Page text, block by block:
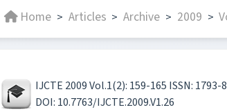
Home > Articles > Archive > 2009 >
IJCTE 2009 Vol.1(2): 159-165 ISSN: 1793-
DOI: 10.7763/IJCTE.2009.V1.26